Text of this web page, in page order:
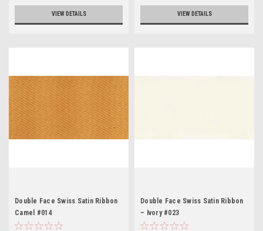
VIEW DETAILS VIEW DETAILS
Double Face Swiss Satin Ribbon
Camel #014
Double Face Swiss Satin Ribbon
– Ivory #023